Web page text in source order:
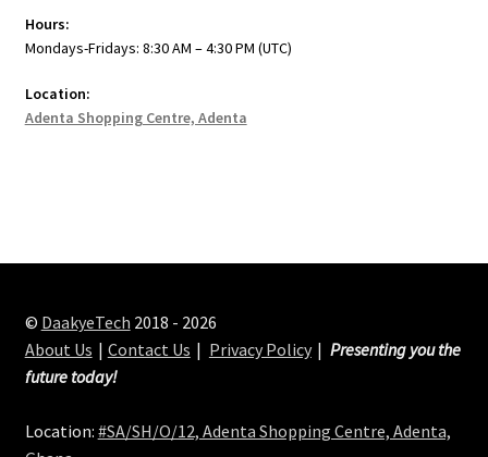
Hours:
Mondays-Fridays: 8:30 AM – 4:30 PM (UTC)
Location:
Adenta Shopping Centre, Adenta
© DaakyeTech 2018 - 2026
About Us
Contact Us Privacy Policy
Presenting you the
future today!
Location: #SA/SH/O/12, Adenta Shopping Centre, Adenta,